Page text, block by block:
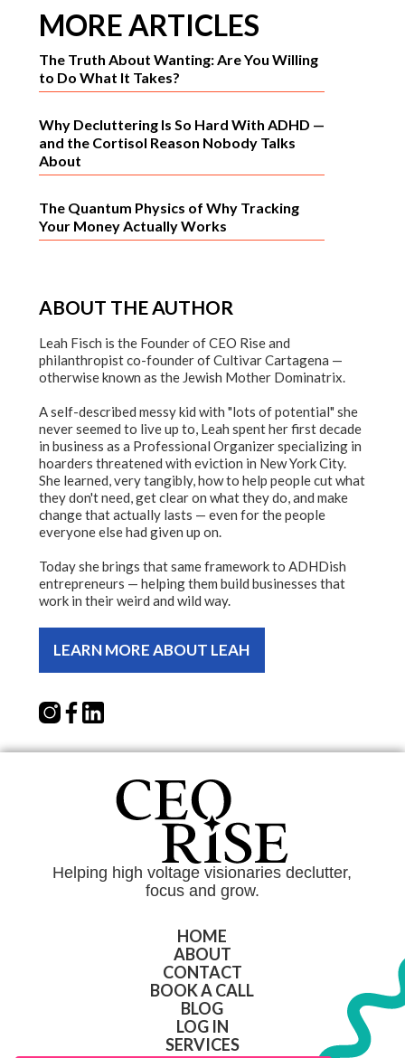
ABOUT THE AUTHOR
Leah Fisch is the Founder of CEO Rise and
philanthropist co-founder of Cultivar Cartagena —
otherwise known as the Jewish Mother Dominatrix.
A self-described messy kid with "lots of potential" she
never seemed to live up to, Leah spent her first decade
in business as a Professional Organizer specializing in
hoarders threatened with eviction in New York City.
She learned, very tangibly, how to help people cut what
they don't need, get clear on what they do, and make
change that actually lasts — even for the people
everyone else had given up on.
Today she brings that same framework to ADHDish
entrepreneurs — helping them build businesses that
work in their weird and wild way.
LEARN MORE ABOUT LEAH
MORE ARTICLES
The Truth About Wanting: Are You Willing
to Do What It Takes?
Why Decluttering Is So Hard With ADHD —
and the Cortisol Reason Nobody Talks
About
The Quantum Physics of Why Tracking
Your Money Actually Works
Helping high voltage visionaries declutter,
focus and grow.
HOME
ABOUT
CONTACT
BOOK A CALL
BLOG
LOG IN
SERVICES